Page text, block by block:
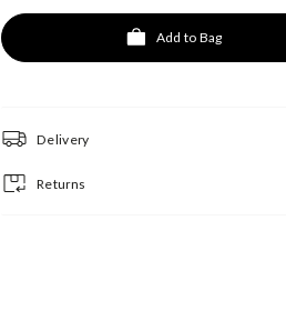
Add to Bag
Delivery
Returns